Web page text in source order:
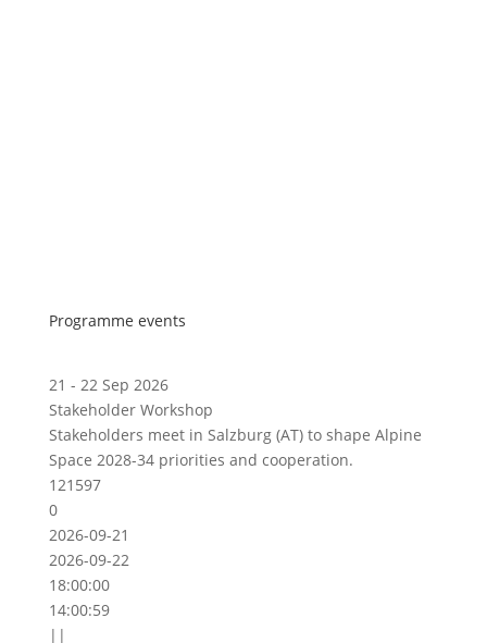
Programme events
21 - 22 Sep 2026
Stakeholder Workshop
Stakeholders meet in Salzburg (AT) to shape Alpine
Space 2028-34 priorities and cooperation.
121597
0
2026-09-21
2026-09-22
18:00:00
14:00:59
||